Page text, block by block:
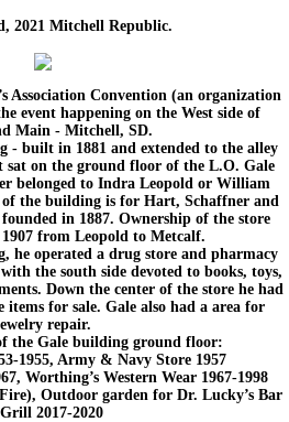
2014
Information.
Donation.
2021 Mitchell Republic.
Association Convention (an organization
event happening on the West side of
Main - Mitchell, SD.
- built in 1881 and extended to the alley
sat on the ground floor of the L.O. Gale
belonged to Indra Leopold or William
of the building is for Hart, Schaffner and
in 1887. Ownership of the store
from Leopold to Metcalf.
he operated a drug store and pharmacy
the south side devoted to books, toys,
Down the center of the store he had
items for sale. Gale also had a area for
repair.
the Gale building ground floor:
1955, Army & Navy Store 1957
Worthing’s Western Wear 1967-1998
Outdoor garden for Dr. Lucky’s Bar
2017-2020